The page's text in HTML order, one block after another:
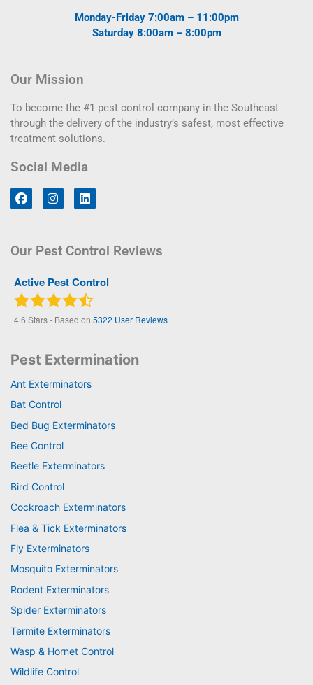
Monday-Friday 7:00am – 11:00pm
Saturday 8:00am – 8:00pm
Our Mission
To become the #1 pest control company in the Southeast
through the delivery of the industry’s safest, most effective
treatment solutions.
Social Media
Our Pest Control Reviews
Active Pest Control
4.6 Stars - Based on 5322 User Reviews
Pest Extermination
Ant Exterminators
Bat Control
Bed Bug Exterminators
Bee Control
Beetle Exterminators
Bird Control
Cockroach Exterminators
Flea & Tick Exterminators
Fly Exterminators
Mosquito Exterminators
Rodent Exterminators
Spider Exterminators
Termite Exterminators
Wasp & Hornet Control
Wildlife Control